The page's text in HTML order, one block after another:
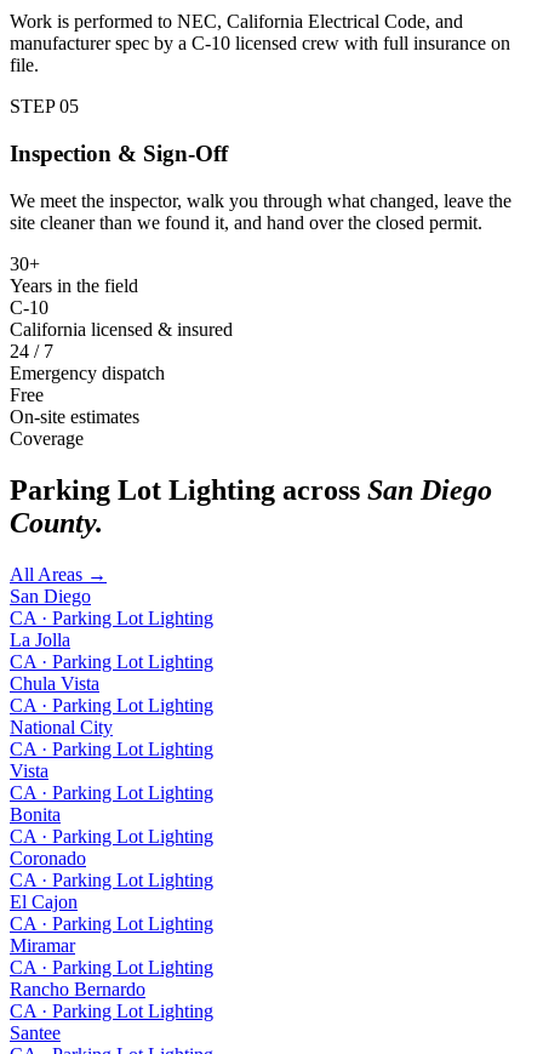
Work is performed to NEC, California Electrical Code, and
manufacturer spec by a C-10 licensed crew with full insurance on
file.
STEP 05
Inspection & Sign-Off
We meet the inspector, walk you through what changed, leave the
site cleaner than we found it, and hand over the closed permit.
30+
Years in the field
C-10
California licensed & insured
24 / 7
Emergency dispatch
Free
On-site estimates
Coverage
Parking Lot Lighting across San Diego
County.
All Areas →
San Diego
CA · Parking Lot Lighting
La Jolla
CA · Parking Lot Lighting
Chula Vista
CA · Parking Lot Lighting
National City
CA · Parking Lot Lighting
Vista
CA · Parking Lot Lighting
Bonita
CA · Parking Lot Lighting
Coronado
CA · Parking Lot Lighting
El Cajon
CA · Parking Lot Lighting
Miramar
CA · Parking Lot Lighting
Rancho Bernardo
CA · Parking Lot Lighting
Santee